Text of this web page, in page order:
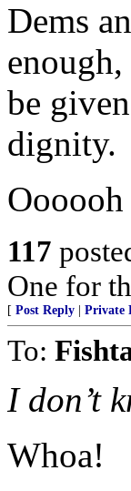
Dems
be
dignity.
117
One for
[ Post Reply Private
To:
I don’t
Whoa!